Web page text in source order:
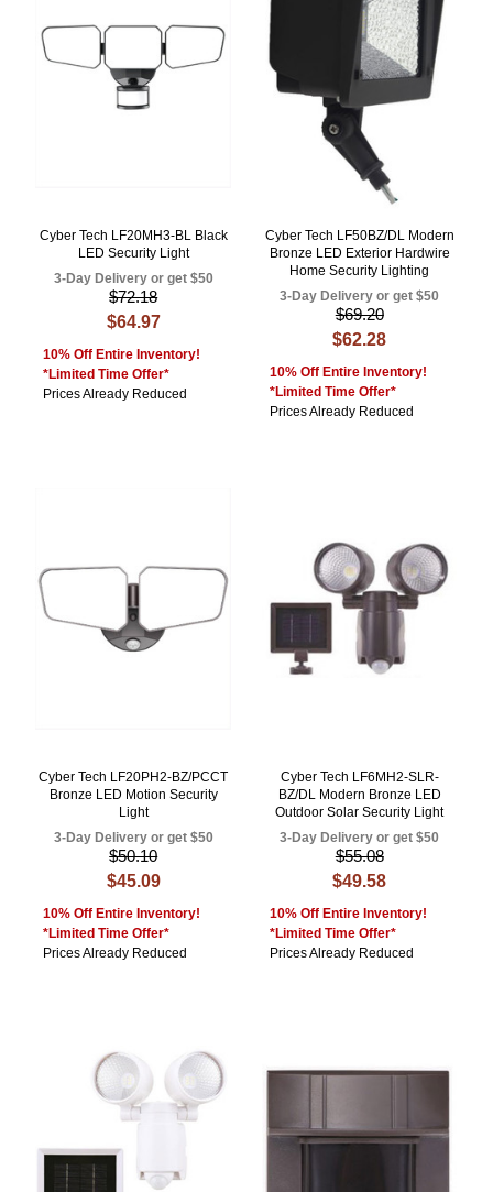
Cyber Tech LF20MH3-BL Black
LED Security Light
3-Day Delivery or get $50
$72.18
$64.97
10% Off Entire Inventory!
*Limited Time Offer*
Prices Already Reduced
Cyber Tech LF50BZ/DL Modern
Bronze LED Exterior Hardwire
Home Security Lighting
3-Day Delivery or get $50
$69.20
$62.28
10% Off Entire Inventory!
*Limited Time Offer*
Prices Already Reduced
Cyber Tech LF20PH2-BZ/PCCT
Bronze LED Motion Security
Light
3-Day Delivery or get $50
$50.10
$45.09
10% Off Entire Inventory!
*Limited Time Offer*
Prices Already Reduced
Cyber Tech LF6MH2-SLR-
BZ/DL Modern Bronze LED
Outdoor Solar Security Light
3-Day Delivery or get $50
$55.08
$49.58
10% Off Entire Inventory!
*Limited Time Offer*
Prices Already Reduced